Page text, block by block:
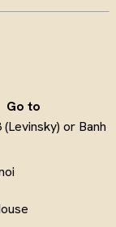
Go to
(Levinsky) or Banh